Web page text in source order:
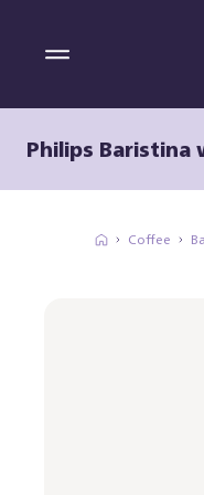
Philips
Coffee